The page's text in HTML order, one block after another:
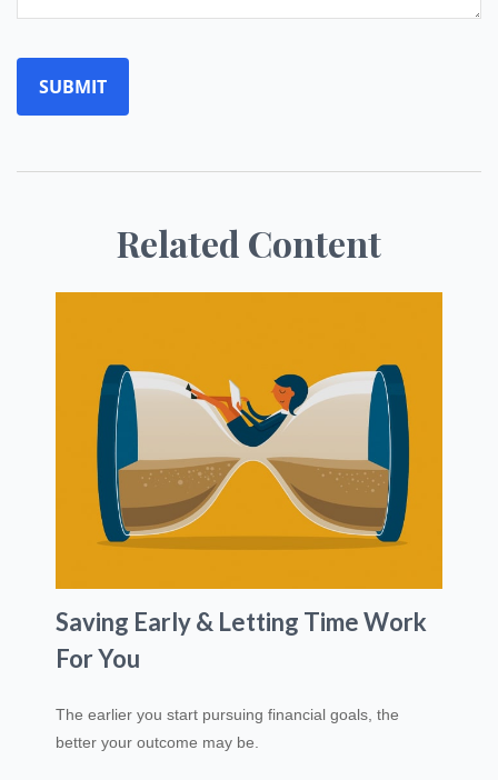
Related Content
Saving Early & Letting Time Work
For You
The earlier you start pursuing financial goals, the
better your outcome may be.